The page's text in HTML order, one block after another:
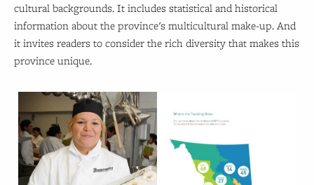
cultural backgrounds. It includes statistical and historical
information about the province's multicultural make-up. And
it invites readers to consider the rich diversity that makes this
province unique.